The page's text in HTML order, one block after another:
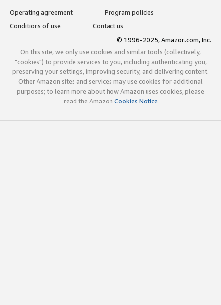
Operating agreement
Program policies
Conditions of use
Contact us
© 1996-2025, Amazon.com, Inc.
On this site, we only use cookies and similar tools (collectively,
"cookies") to provide services to you, including authenticating you,
preserving your settings, improving security, and delivering content.
Other Amazon sites and services may use cookies for additional
purposes; to learn more about how Amazon uses cookies, please
read the Amazon Cookies Notice